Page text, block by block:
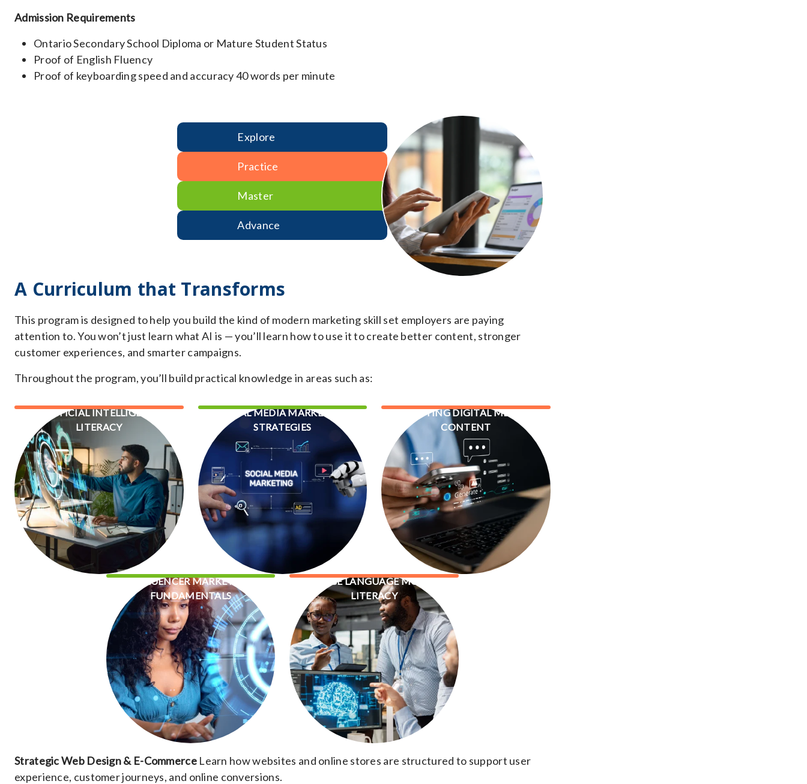
Admission Requirements
Ontario Secondary School Diploma or Mature Student Status
Proof of English Fluency
Proof of keyboarding speed and accuracy 40 words per minute
Explore
Practice
Master
Advance
A Curriculum that Transforms
This program is designed to help you build the kind of modern marketing skill set employers are paying
attention to. You won’t just learn what AI is — you’ll learn how to use it to create better content, stronger
customer experiences, and smarter campaigns.
Throughout the program, you’ll build practical knowledge in areas such as:
ARTIFICIAL INTELLIGENCE
LITERACY
SOCIAL MEDIA MARKETING
STRATEGIES
WRITING DIGITAL MEDIA
CONTENT
INFLUENCER MARKETING
FUNDAMENTALS
LARGE LANGUAGE MODEL
LITERACY
Strategic Web Design & E-CommerceLearn how websites and online stores are structured to support user
experience, customer journeys, and online conversions.